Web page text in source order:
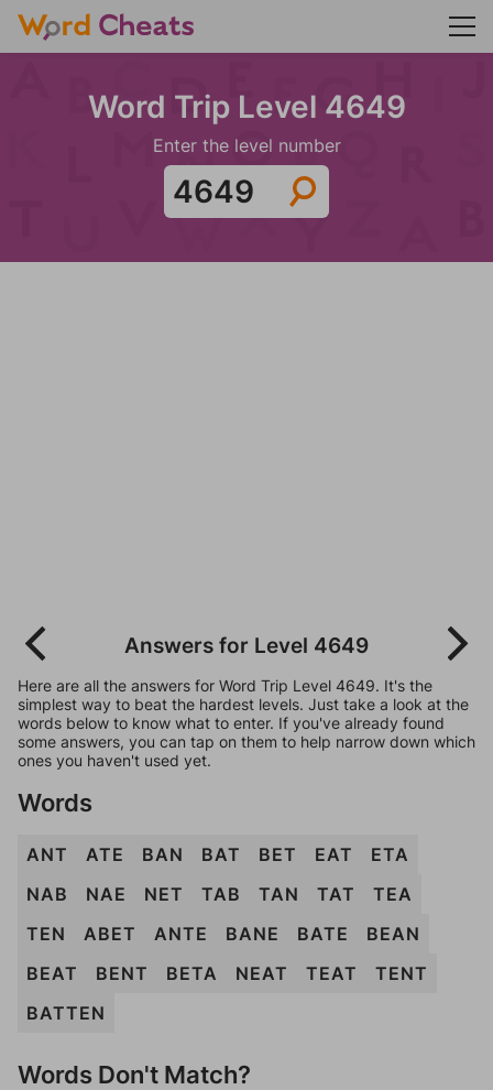
Word Trip Level 4649
Enter the level number
Answers for Level 4649
Here are all the answers for Word Trip Level 4649. It's the
simplest way to beat the hardest levels. Just take a look at the
words below to know what to enter. If you've already found
some answers, you can tap on them to help narrow down which
ones you haven't used yet.
Words
ANT ATE BAN BAT BET EAT
ETA
NAB
NAE NET TAB TAN TAT
TEA
TEN
ABET ANTE BANE BATE
BEAN
BEAT
BENT BETA NEAT TEAT
TENT
BATTEN
Words Don't Match?